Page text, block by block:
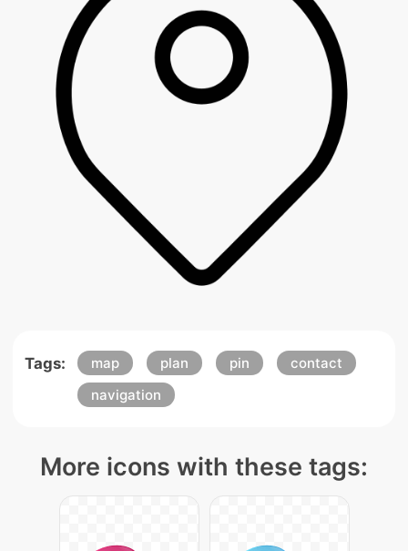
Tags: map plan pin
contact
navigation
More icons with these tags: